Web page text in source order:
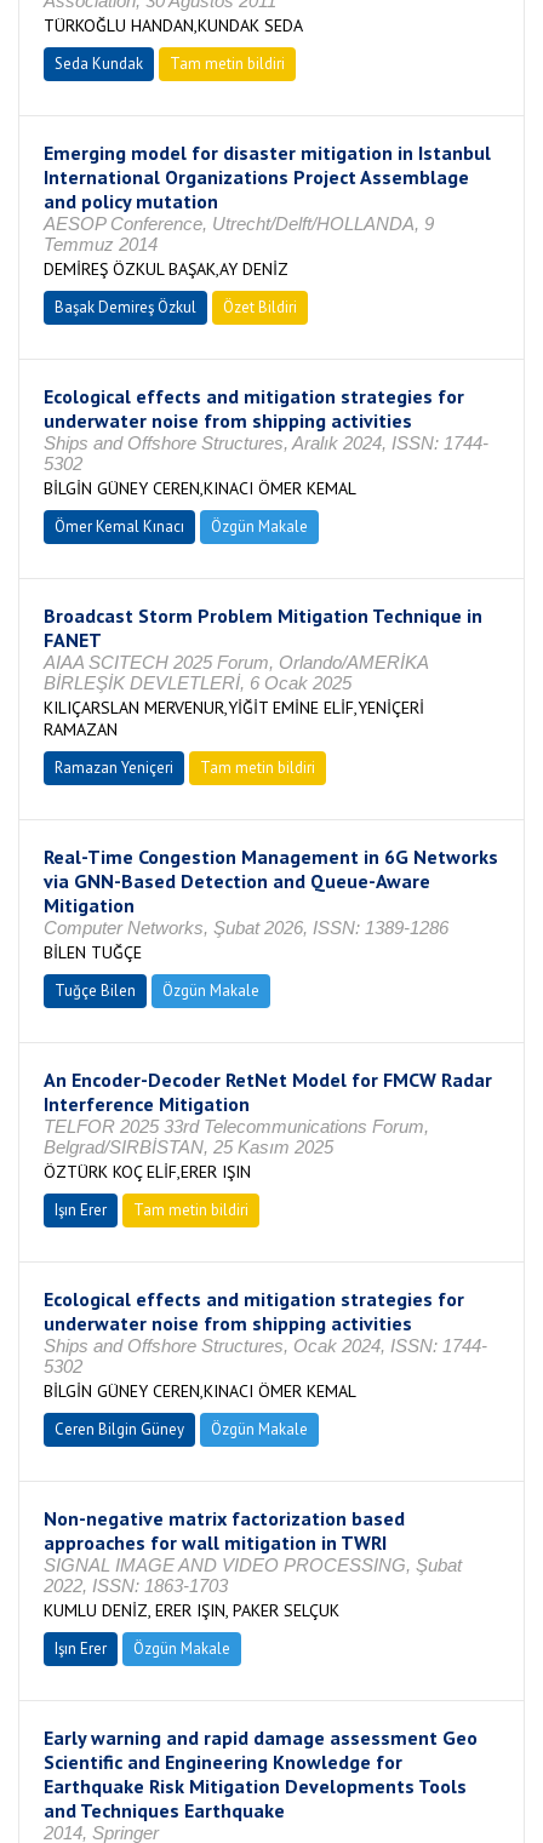
TÜRKOĞLU HANDAN,KUNDAK SEDA
Seda Kundak Tam metin bildiri
Emerging model for disaster mitigation in Istanbul
International Organizations Project Assemblage
and policy mutation
AESOP Conference, Utrecht/Delft/HOLLANDA, 9
Temmuz 2014
DEMİREŞ ÖZKUL BAŞAK,AY DENİZ
Başak Demireş Özkul Özet Bildiri
Ecological effects and mitigation strategies for
underwater noise from shipping activities
Ships and Offshore Structures, Aralık 2024, ISSN: 1744-
5302
BİLGİN GÜNEY CEREN,KINACI ÖMER KEMAL
Ömer Kemal Kınacı Özgün Makale
Broadcast Storm Problem Mitigation Technique in
FANET
AIAA SCITECH 2025 Forum, Orlando/AMERİKA
BİRLEŞİK DEVLETLERİ, 6 Ocak 2025
KILIÇARSLAN MERVENUR,YİĞİT EMİNE ELİF,YENİÇERİ
RAMAZAN
Ramazan Yeniçeri Tam metin bildiri
Real-Time Congestion Management in 6G Networks
via GNN-Based Detection and Queue-Aware
Mitigation
Computer Networks, Şubat 2026, ISSN: 1389-1286
BİLEN TUĞÇE
Tuğçe Bilen Özgün Makale
An Encoder-Decoder RetNet Model for FMCW Radar
Interference Mitigation
TELFOR 2025 33rd Telecommunications Forum,
Belgrad/SIRBİSTAN, 25 Kasım 2025
ÖZTÜRK KOÇ ELİF,ERER IŞIN
Işın Erer Tam metin bildiri
Ecological effects and mitigation strategies for
underwater noise from shipping activities
Ships and Offshore Structures, Ocak 2024, ISSN: 1744-
5302
BİLGİN GÜNEY CEREN,KINACI ÖMER KEMAL
Ceren Bilgin Güney Özgün Makale
Non-negative matrix factorization based
approaches for wall mitigation in TWRI
SIGNAL IMAGE AND VIDEO PROCESSING, Şubat
2022, ISSN: 1863-1703
KUMLU DENİZ, ERER IŞIN, PAKER SELÇUK
Işın Erer Özgün Makale
Early warning and rapid damage assessment Geo
Scientific and Engineering Knowledge for
Earthquake Risk Mitigation Developments Tools
and Techniques Earthquake
2014, Springer